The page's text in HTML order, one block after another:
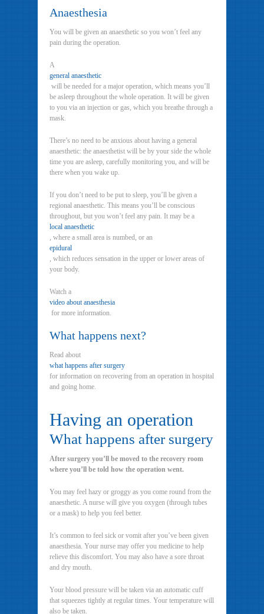
Anaesthesia
You will be given an anaesthetic so you won’t feel any
pain during the operation.
A
general anaesthetic
will be needed for a major operation, which means you’ll
be asleep throughout the whole operation. It will be given
to you via an injection or gas, which you breathe through a
mask.
There’s no need to be anxious about having a general
anaesthetic: the anaesthetist will be by your side the whole
time you are asleep, carefully monitoring you, and will be
there when you wake up.
If you don’t need to be put to sleep, you’ll be given a
regional anaesthetic. This means you’ll be conscious
throughout, but you won’t feel any pain. It may be a
local anaesthetic
, where a small area is numbed, or an
epidural
, which reduces sensation in the upper or lower areas of
your body.
Watch a
video about anaesthesia
for more information.
What happens next?
Read about
what happens after surgery
for information on recovering from an operation in hospital
and going home.
Having an operation
What happens after surgery
After surgery you’ll be moved to the recovery room
where you’ll be told how the operation went.
You may feel hazy or groggy as you come round from the
anaesthetic. A nurse will give you oxygen (through tubes
or a mask) to help you feel better.
It’s common to feel sick or vomit after you’ve been given
anaesthesia. Your nurse may offer you medicine to help
relieve this discomfort. You may also have a sore throat
and dry mouth.
Your blood pressure will be taken via an automatic cuff
that squeezes tightly at regular times. Your temperature will
also be taken.